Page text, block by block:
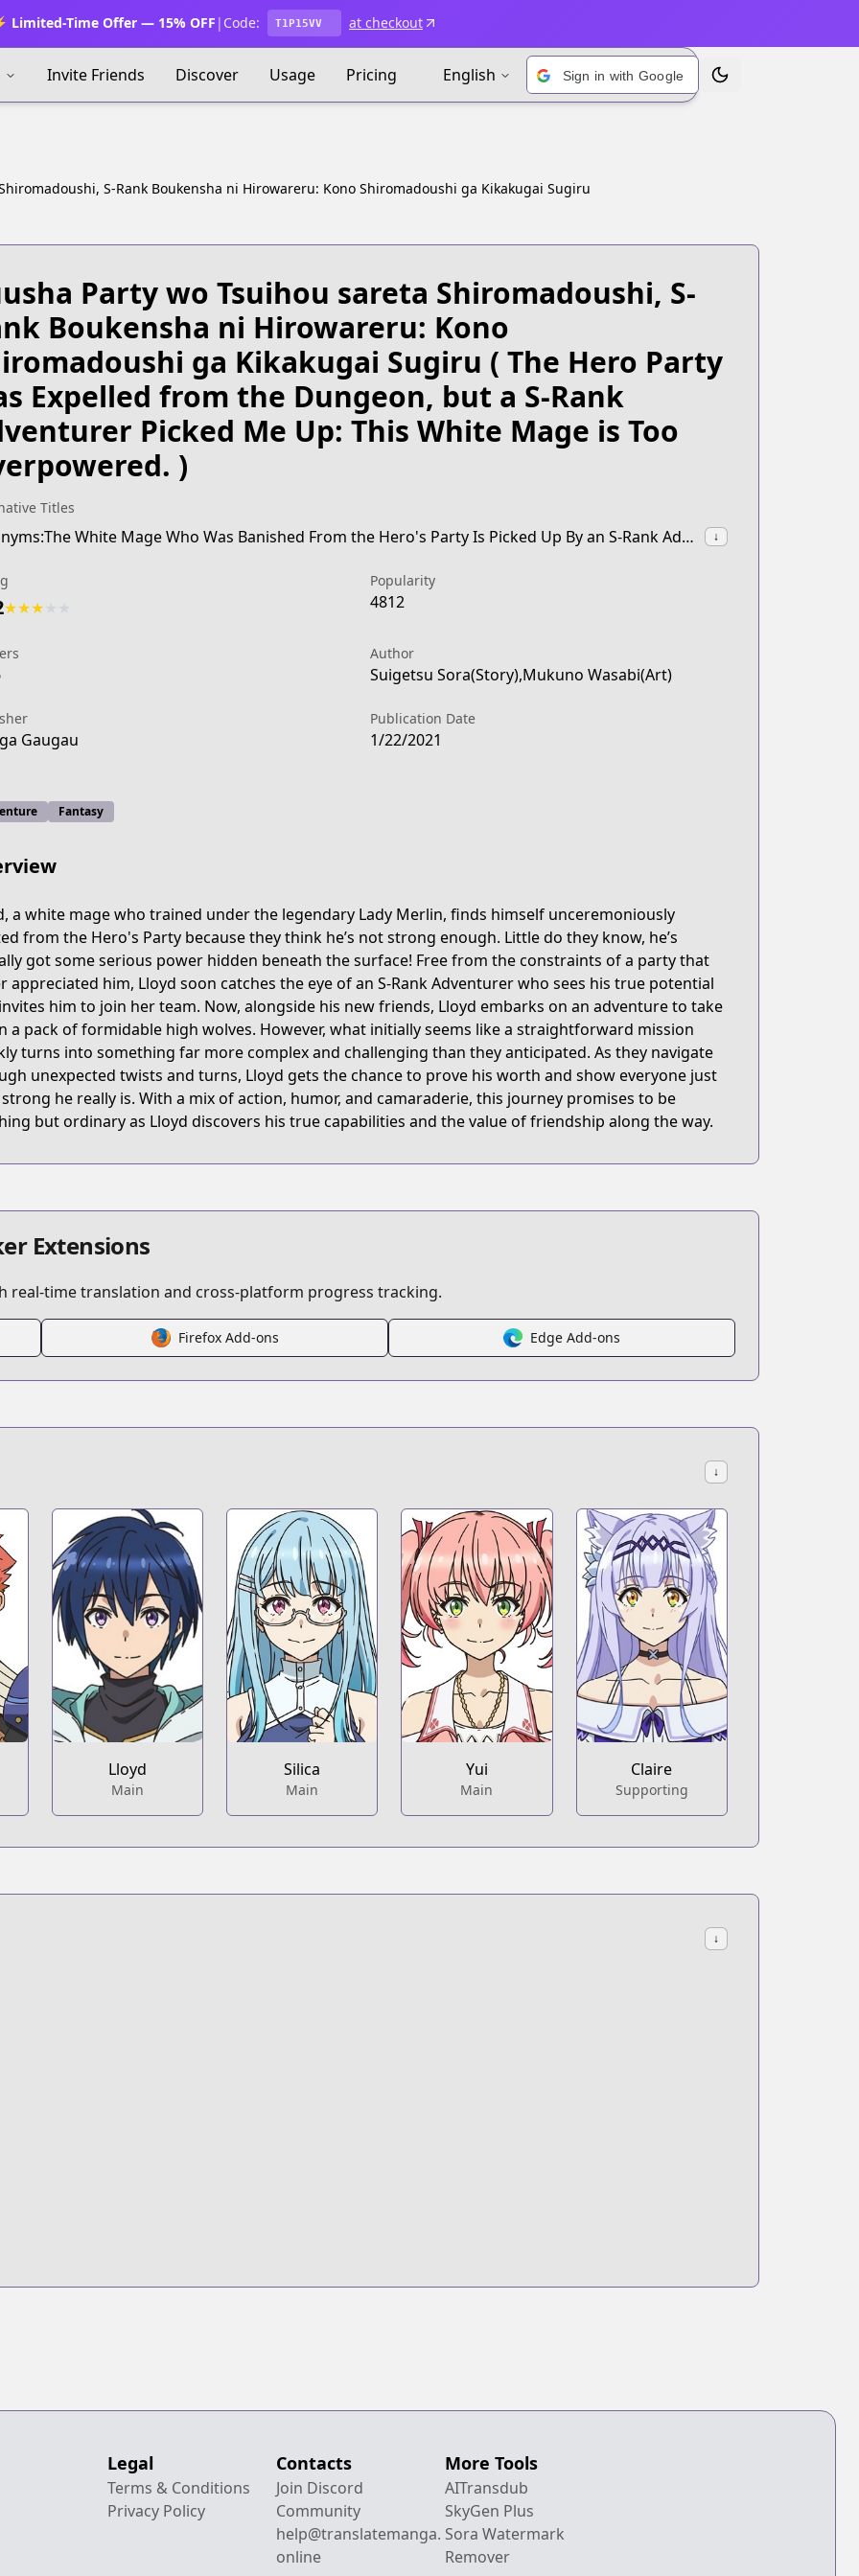
Limited-Time Offer — 15% OFF | Code: T1P15VV at checkout
Invite Friends Discover Usage Pricing English Sign in with Google Toggle Theme
S-Rank Boukensha ni Hirowareru: Kono Shiromadoushi ga Kikakugai Sugiru
4fc5-a323-cddb5e41a2cb
party-wo-tsuihou-sareta-hakuma-doushi-s-rank-boukensha-ni-hirowareru
Party wo Tsuihou sareta Shiromadoushi, S-
Boukensha ni Hirowareru: Kono
ga Kikakugai Sugiru ( The Hero Party
Expelled from the Dungeon, but a S-Rank
Picked Me Up: This White Mage is Too
)
Titles
synonyms:The White Mage Who Was Banished From the Hero's Party Is Picked Up By an S-Rank Adventurer: This White Mage Is Too Out of the Ordinary! ↓
★★★
Popularity
4812
Author
Suigetsu Sora(Story),Mukuno Wasabi(Art)
Gaugau
Publication Date
1/22/2021
Fantasy
a white mage who trained under the legendary Lady Merlin, finds himself unceremoniously
from the Hero's Party because they think he’s not strong enough. Little do they know, he’s
got some serious power hidden beneath the surface! Free from the constraints of a party that
appreciated him, Lloyd soon catches the eye of an S-Rank Adventurer who sees his true potential
him to join her team. Now, alongside his new friends, Lloyd embarks on an adventure to take
a pack of formidable high wolves. However, what initially seems like a straightforward mission
turns into something far more complex and challenging than they anticipated. As they navigate
unexpected twists and turns, Lloyd gets the chance to prove his worth and show everyone just
he really is. With a mix of action, humor, and camaraderie, this journey promises to be
but ordinary as Lloyd discovers his true capabilities and the value of friendship along the way.
Extensions
real-time translation and cross-platform progress tracking.
Firefox Add-ons Edge Add-ons
↓
Lloyd
Main
Silica
Main
Yui
Main
Claire
Supporting
↓
Legal
Terms & Conditions
Privacy Policy
Contacts
Join Discord
Community
help@translatemanga.
online
More Tools
AITransdub
SkyGen Plus
Sora Watermark
Remover